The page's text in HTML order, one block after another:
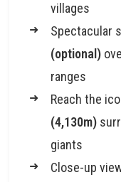
villages
Spectacular
(optional)
ranges
Reach the
(4,130m)
giants
Close-up